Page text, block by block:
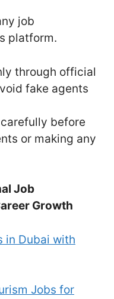
job
platform.
through official
fake agents
before
or making any
Job
Growth
in Dubai with
Jobs for